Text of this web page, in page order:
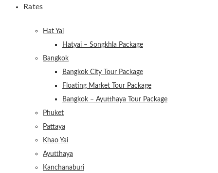
Rates
Hat Yai
Hatyai – Songkhla Package
Bangkok
Bangkok City Tour Package
Floating Market Tour Package
Bangkok – Ayutthaya Tour Package
Phuket
Pattaya
Khao Yai
Ayutthaya
Kanchanaburi